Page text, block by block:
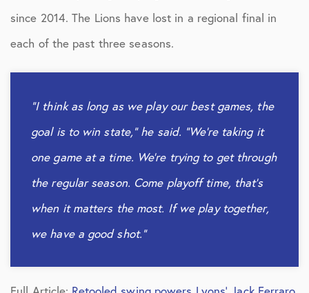
since 2014. The Lions have lost in a regional final in
each of the past three seasons.
“I think as long as we play our best games, the
goal is to win state,” he said. “We’re taking it
one game at a time. We’re trying to get through
the regular season. Come playoff time, that’s
when it matters the most. If we play together,
we have a good shot.”